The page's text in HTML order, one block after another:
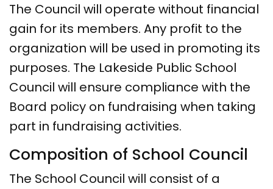
The Council will operate without financial
gain for its members. Any profit to the
organization will be used in promoting its
purposes. The Lakeside Public School
Council will ensure compliance with the
Board policy on fundraising when taking
part in fundraising activities.
Composition of School Council
The School Council will consist of a